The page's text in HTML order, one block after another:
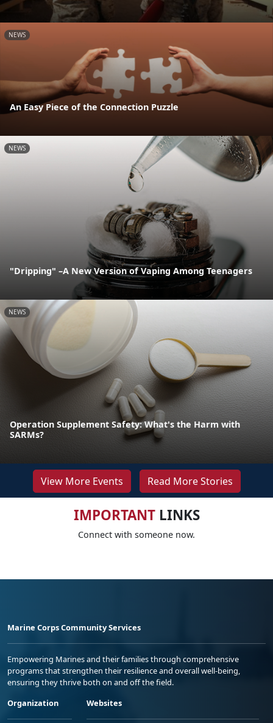
NEWS
An Easy Piece of the Connection Puzzle
NEWS
"Dripping" –A New Version of Vaping Among Teenagers
NEWS
Operation Supplement Safety: What's the Harm with
SARMs?
View More Events Read More Stories
IMPORTANTLINKS
Connect with someone now.
Marine Corps Community Services
Empowering Marines and their families through comprehensive
programs that strengthen their resilience and overall well-being,
ensuring they thrive both on and off the field.
Organization
Websites